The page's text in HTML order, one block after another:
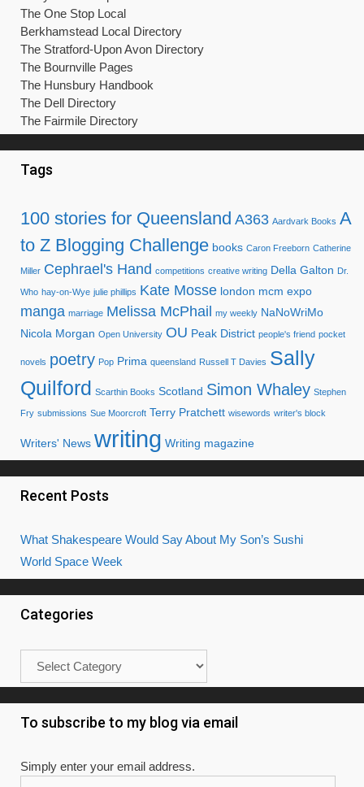
The One Stop Local
Berkhamstead Local Directory
The Stratford-Upon Avon Directory
The Bournville Pages
The Hunsbury Handbook
The Dell Directory
The Fairmile Directory
Tags
100 stories for Queensland A363 Aardvark Books A
to Z Blogging Challenge books Caron Freeborn Catherine
Miller Cephrael's Hand competitions creative writing Della Galton Dr.
Who hay-on-Wye julie phillips Kate Mosse london mcm expo
manga marriage Melissa McPhail my weekly NaNoWriMo
Nicola Morgan Open University OU Peak District people's friend pocket
novels poetry Pop Prima queensland Russell T Davies Sally
Quilford Scarthin Books Scotland Simon Whaley Stephen
Fry submissions Sue Moorcroft Terry Pratchett wisewords writer's block
Writers' News writing Writing magazine
Recent Posts
What Shakespeare Would Say About My Son’s Sushi
World Space Week
Categories
To subscribe to my blog via email
Simply enter your email address.